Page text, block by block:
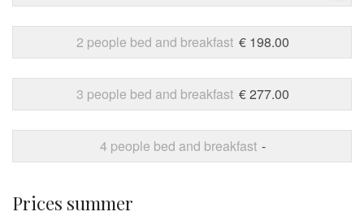
2 people bed and breakfast € 198.00
3 people bed and breakfast € 277.00
4 people bed and breakfast -
Prices summer